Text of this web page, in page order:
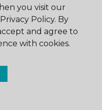
rearranging your
answer to have.
thanks to their
. In fact, vinyl plank
for pet-filled
you visit our
Policy. By
and agree to
with cookies.